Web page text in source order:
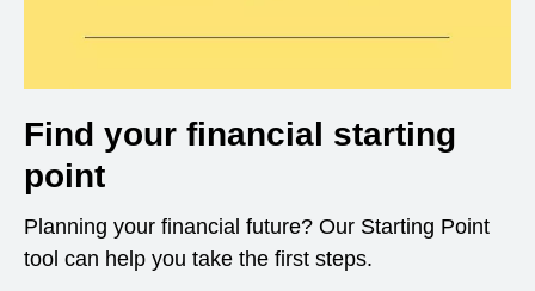
Find your financial starting
point
Planning your financial future? Our Starting Point
tool can help you take the first steps.